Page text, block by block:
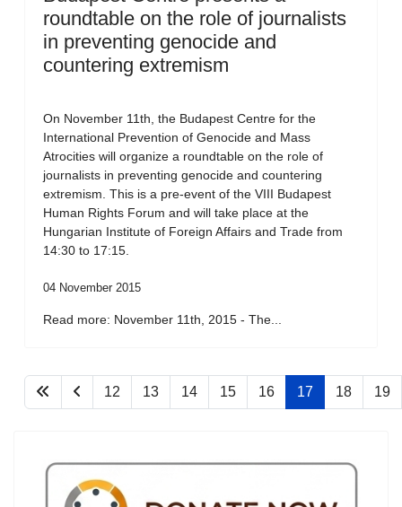
roundtable on the role of journalists
in preventing genocide and
countering extremism
On November 11th, the Budapest Centre for the
International Prevention of Genocide and Mass
Atrocities will organize a roundtable on the role of
journalists in preventing genocide and countering
extremism. This is a pre-event of the VIII Budapest
Human Rights Forum and will take place at the
Hungarian Institute of Foreign Affairs and Trade from
14:30 to 17:15.
04 November 2015
Read more: November 11th, 2015 - The...
12 13 14 15 16 17 18 19